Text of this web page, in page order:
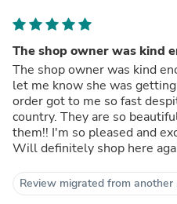
The shop owner was kind
The shop owner was kind
let me know she was
order got to me so fast
country. They are so
them!! I'm so pleased and
Will definitely shop here
Review migrated from another